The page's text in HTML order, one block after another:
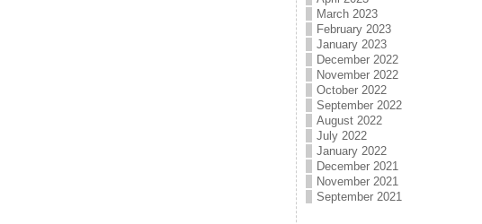
March 2023
February 2023
January 2023
December 2022
November 2022
October 2022
September 2022
August 2022
July 2022
January 2022
December 2021
November 2021
September 2021